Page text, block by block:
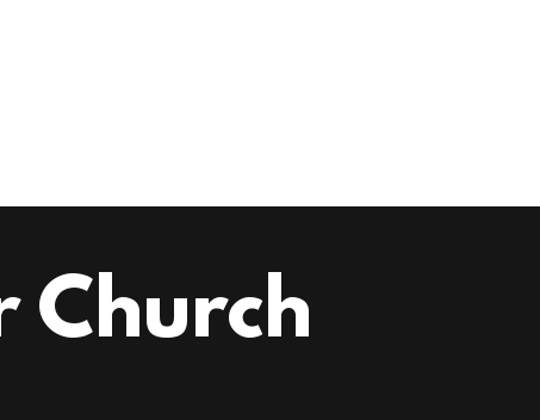
Church